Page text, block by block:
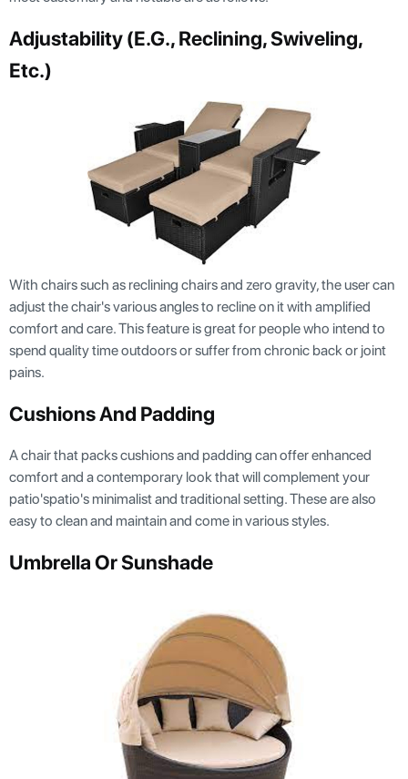
Adjustability (e.g., Reclining, Swiveling,
Etc.)
With chairs such as reclining chairs and zero gravity, the user can
adjust the chair's various angles to recline on it with amplified
comfort and care. This feature is great for people who intend to
spend quality time outdoors or suffer from chronic back or joint
pains.
Cushions And Padding
A chair that packs cushions and padding can offer enhanced
comfort and a contemporary look that will complement your
patio'spatio's minimalist and traditional setting. These are also
easy to clean and maintain and come in various styles.
Umbrella Or Sunshade